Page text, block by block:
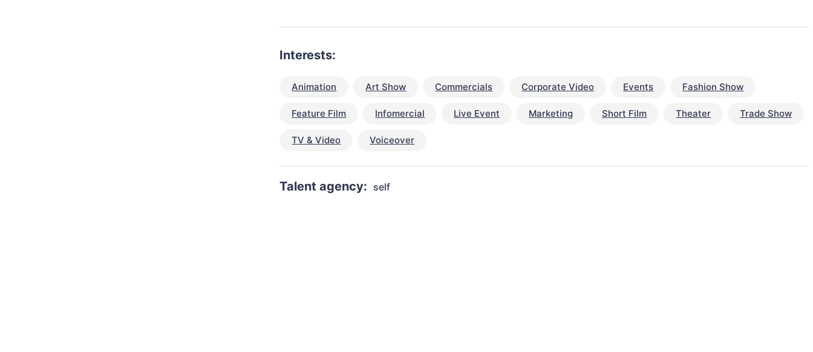
Interests:
Animation Art Show Commercials Corporate Video Events Fashion Show
Feature Film Infomercial Live Event Marketing Short Film Theater Trade Show
TV & Video Voiceover
Talent agency: self